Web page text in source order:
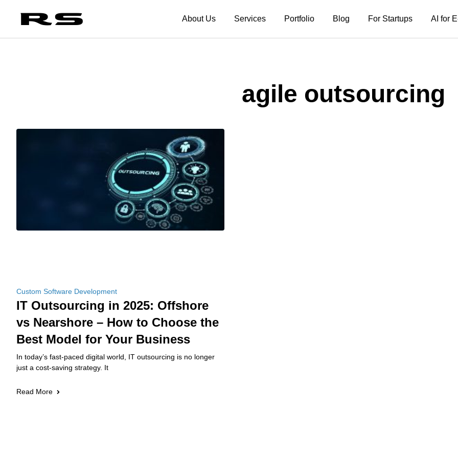
About Us Services Portfolio Blog For Startups AI for
agile outsourcing
Custom Software Development
IT Outsourcing in 2025: Offshore
vs Nearshore – How to Choose the
Best Model for Your Business
In today’s fast-paced digital world, IT outsourcing is no longer
just a cost-saving strategy. It
Read More